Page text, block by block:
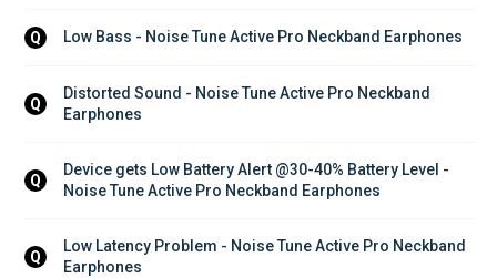
Q Low Bass - Noise Tune Active Pro Neckband Earphones
Q
Distorted Sound - Noise Tune Active Pro Neckband
Earphones
Q
Device gets Low Battery Alert @30-40% Battery Level -
Noise Tune Active Pro Neckband Earphones
Q
Low Latency Problem - Noise Tune Active Pro Neckband
Earphones